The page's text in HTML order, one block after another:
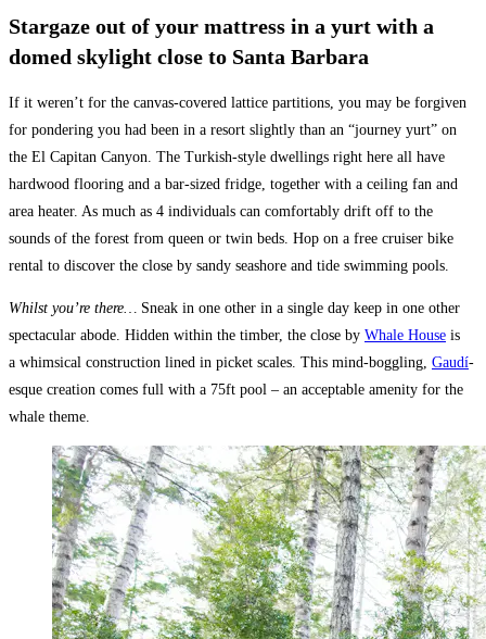
Stargaze out of your mattress in a yurt with a
domed skylight close to Santa Barbara
If it weren’t for the canvas-covered lattice partitions, you may be forgiven
for pondering you had been in a resort slightly than an “journey yurt” on
the El Capitan Canyon. The Turkish-style dwellings right here all have
hardwood flooring and a bar-sized fridge, together with a ceiling fan and
area heater. As much as 4 individuals can comfortably drift off to the
sounds of the forest from queen or twin beds. Hop on a free cruiser bike
rental to discover the close by sandy seashore and tide swimming pools.
Whilst you’re there… Sneak in one other in a single day keep in one other
spectacular abode. Hidden within the timber, the close by Whale House is
a whimsical construction lined in picket scales. This mind-boggling, Gaudí-
esque creation comes full with a 75ft pool – an acceptable amenity for the
whale theme.